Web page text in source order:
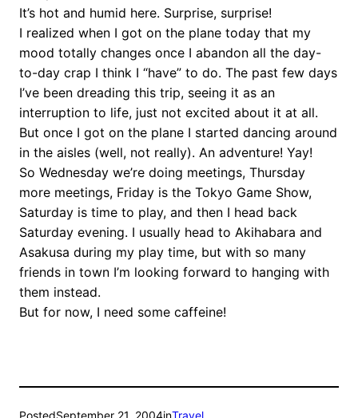
It’s hot and humid here. Surprise, surprise!
I realized when I got on the plane today that my
mood totally changes once I abandon all the day-
to-day crap I think I “have” to do. The past few days
I’ve been dreading this trip, seeing it as an
interruption to life, just not excited about it at all.
But once I got on the plane I started dancing around
in the aisles (well, not really). An adventure! Yay!
So Wednesday we’re doing meetings, Thursday
more meetings, Friday is the Tokyo Game Show,
Saturday is time to play, and then I head back
Saturday evening. I usually head to Akihabara and
Asakusa during my play time, but with so many
friends in town I’m looking forward to hanging with
them instead.
But for now, I need some caffeine!